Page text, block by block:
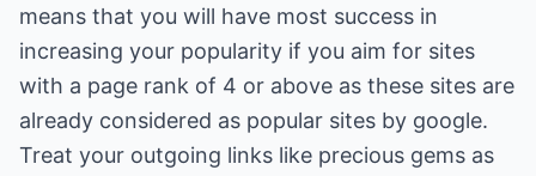
means that you will have most success in
increasing your popularity if you aim for sites
with a page rank of 4 or above as these sites are
already considered as popular sites by google.
Treat your outgoing links like precious gems as